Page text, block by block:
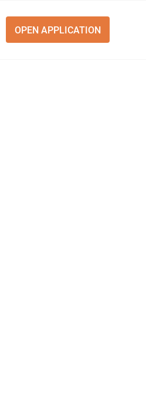
OPEN APPLICATION